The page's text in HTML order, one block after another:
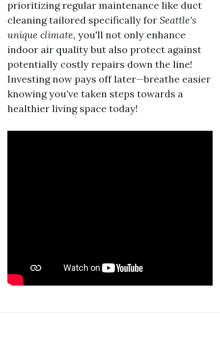
prioritizing regular maintenance like duct
cleaning tailored specifically for Seattle's
unique climate, you'll not only enhance
indoor air quality but also protect against
potentially costly repairs down the line!
Investing now pays off later—breathe easier
knowing you’ve taken steps towards a
healthier living space today!